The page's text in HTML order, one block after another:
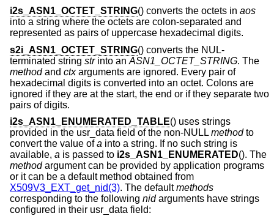
i2s_ASN1_OCTET_STRING() converts the octets in aos
into a string where the octets are colon-separated and
represented as pairs of uppercase hexadecimal digits.
s2i_ASN1_OCTET_STRING() converts the NUL-
terminated string strinto an ASN1_OCTET_STRING. The
methodand ctxarguments are ignored. Every pair of
hexadecimal digits is converted into an octet. Colons are
ignored if they are at the start, the end or if they separate two
pairs of digits.
i2s_ASN1_ENUMERATED_TABLE() uses strings
provided in the usr_data field of the non-NULL methodto
convert the value ofa into a string. If no such string is
available, a is passed to i2s_ASN1_ENUMERATED(). The
methodargument can be provided by application programs
or it can be a default method obtained from
X509V3_EXT_get_nid(3). The defaultmethods
corresponding to the following nidarguments have strings
configured in their usr_data field: